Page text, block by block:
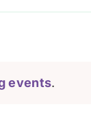
events.